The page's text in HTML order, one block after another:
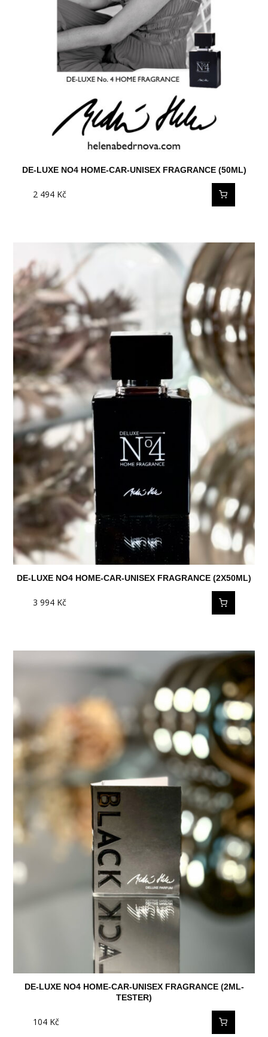
DE-LUXE NO4 HOME-CAR-UNISEX FRAGRANCE (50ML)
2 494Kč
DE-LUXE NO4 HOME-CAR-UNISEX FRAGRANCE (2X50ML)
3 994Kč
DE-LUXE NO4 HOME-CAR-UNISEX FRAGRANCE (2ML-
TESTER)
104Kč